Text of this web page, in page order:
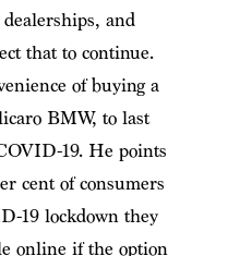
and
that to continue.
of buying a
BMW, to last
19. He points
cent of consumers
19 lockdown they
online if the option